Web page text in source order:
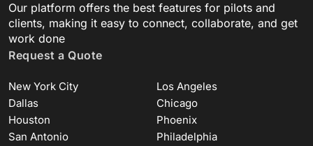
Our platform offers the best features for pilots and
clients, making it easy to connect, collaborate, and get
work done
Request a Quote
New York City
Los Angeles
Dallas
Chicago
Houston
Phoenix
San Antonio
Philadelphia